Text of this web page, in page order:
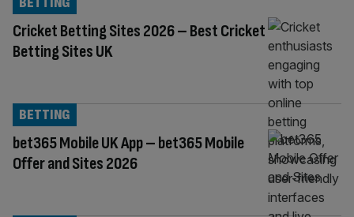
Cricket Betting Sites 2026 – Best Cricket
Betting Sites UK
bet365 Mobile UK App – bet365 Mobile
Offer and Sites 2026
BETTING